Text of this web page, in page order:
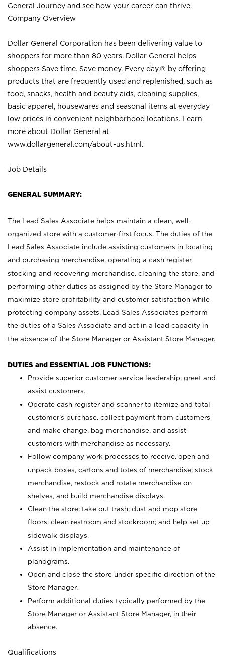
General Journey and see how your career can thrive.
Company Overview
Dollar General Corporation has been delivering value to
shoppers for more than 80 years. Dollar General helps
shoppers Save time. Save money. Every day.® by offering
products that are frequently used and replenished, such as
food, snacks, health and beauty aids, cleaning supplies,
basic apparel, housewares and seasonal items at everyday
low prices in convenient neighborhood locations. Learn
more about Dollar General at
www.dollargeneral.com/about-us.html .
Job Details
GENERAL SUMMARY:
The Lead Sales Associate helps maintain a clean, well-
organized store with a customer-first focus. The duties of the
Lead Sales Associate include assisting customers in locating
and purchasing merchandise, operating a cash register,
stocking and recovering merchandise, cleaning the store, and
performing other duties as assigned by the Store Manager to
maximize store profitability and customer satisfaction while
protecting company assets. Lead Sales Associates perform
the duties of a Sales Associate and act in a lead capacity in
the absence of the Store Manager or Assistant Store Manager.
DUTIES and ESSENTIAL JOB FUNCTIONS:
Provide superior customer service leadership; greet and
assist customers.
Operate cash register and scanner to itemize and total
customer’s purchase, collect payment from customers
and make change, bag merchandise, and assist
customers with merchandise as necessary.
Follow company work processes to receive, open and
unpack boxes, cartons and totes of merchandise; stock
merchandise, restock and rotate merchandise on
shelves, and build merchandise displays.
Clean the store; take out trash; dust and mop store
floors; clean restroom and stockroom; and help set up
sidewalk displays.
Assist in implementation and maintenance of
planograms.
Open and close the store under specific direction of the
Store Manager.
Perform additional duties typically performed by the
Store Manager or Assistant Store Manager, in their
absence.
Qualifications